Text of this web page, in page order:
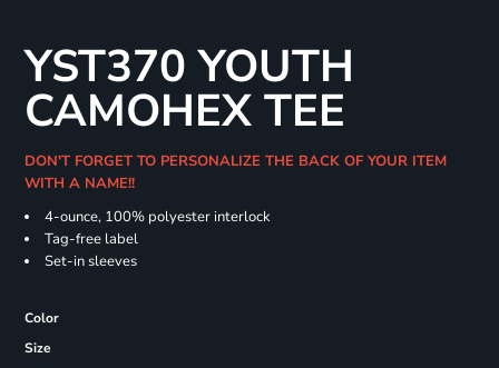
YST370 YOUTH
CAMOHEX TEE
DON'T FORGET TO PERSONALIZE THE BACK OF YOUR ITEM
WITH A NAME!!
4-ounce, 100% polyester interlock
Tag-free label
Set-in sleeves
Color
Size